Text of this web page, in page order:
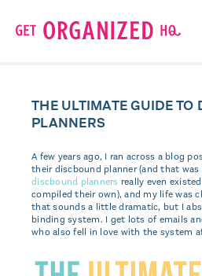
THE ULTIMATE GUIDE TO
PLANNERS
A few years ago, I ran across a blog
their discbound planner (and that was
discbound planners really even
compiled their own), and my life was
that sounds a little dramatic, but I
binding system. I get lots of emails
who also fell in love with the system